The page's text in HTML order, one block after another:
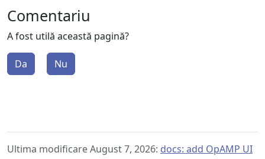
Comentariu
A fost utilă această pagină?
Da Nu
Ultima modificare August 7, 2026: docs: add OpAMP UI